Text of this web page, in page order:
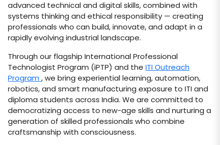
advanced technical and digital skills, combined with
systems thinking and ethical responsibility — creating
professionals who can build, innovate, and adapt in a
rapidly evolving industrial landscape.
Through our flagship International Professional
Technologist Program (iPTP) and the ITI Outreach
Program , we bring experiential learning, automation,
robotics, and smart manufacturing exposure to ITI and
diploma students across India. We are committed to
democratizing access to new-age skills and nurturing a
generation of skilled professionals who combine
craftsmanship with consciousness.